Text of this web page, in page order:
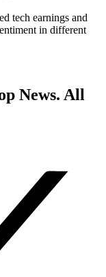
tech earnings and
in different
News. All